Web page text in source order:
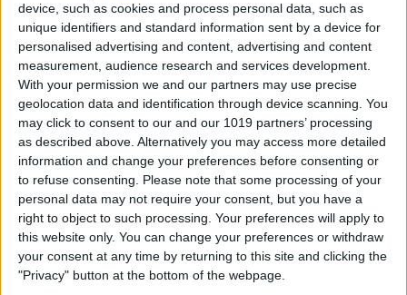
device, such as cookies and process personal data, such as
unique identifiers and standard information sent by a device for
personalised advertising and content, advertising and content
measurement, audience research and services development.
With your permission we and our partners may use precise
geolocation data and identification through device scanning. You
may click to consent to our and our 1019 partners’ processing
as described above. Alternatively you may access more detailed
information and change your preferences before consenting or
to refuse consenting. Please note that some processing of your
personal data may not require your consent, but you have a
right to object to such processing. Your preferences will apply to
this website only. You can change your preferences or withdraw
your consent at any time by returning to this site and clicking the
"Privacy" button at the bottom of the webpage.
How & When to Buy Apple's
Newly Announced Products
By Brian Peters
iPad Air: Now the Clear
Choice Over iPad Pro?
ByAshleigh Page
How to Enable & Disable Grid
View on FaceTime